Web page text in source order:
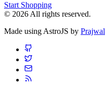
Start Shopping
© 2026 All rights reserved.
Made using AstroJS by Prajwal